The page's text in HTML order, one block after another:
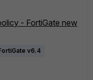
- FortiGate new
v6.4